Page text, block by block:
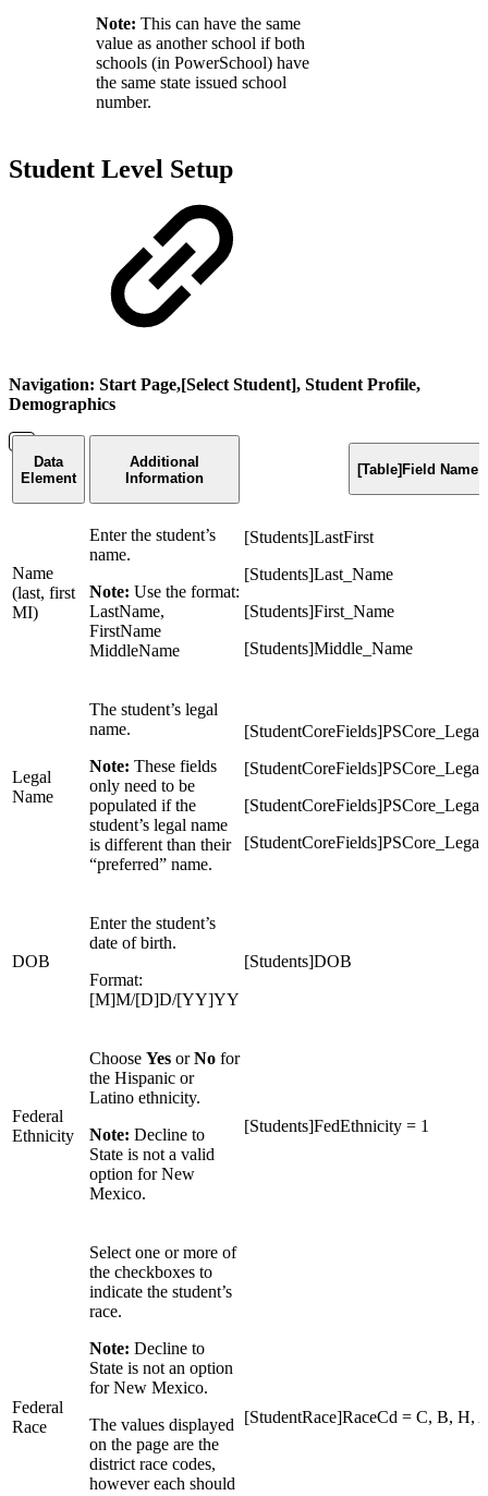
Note: This can have the same
value as another school if both
schools (in PowerSchool) have
the same state issued school
number.
Student Level Setup
Navigation: Start Page,[Select Student], Student Profile,
Demographics
Data
Element
Additional
Information
[Table]Field Name
Name
(last, first
MI)
Enter the student’s
name.
Note: Use the format:
LastName,
FirstName
MiddleName
[Students]LastFirst
[Students]Last_Name
[Students]First_Name
[Students]Middle_Name
Legal
Name
The student’s legal
name.
Note: These fields
only need to be
populated if the
student’s legal name
is different than their
“preferred” name.
DOB
Enter the student’s
date of birth.
Format:
[M]M/[D]D/[YY]YY
[Students]DOB
Federal
Ethnicity
Choose Yes orNo for
the Hispanic or
Latino ethnicity.
Note: Decline to
State is not a valid
option for New
Mexico.
[Students]FedEthnicity = 1
Federal
Race
Select one or more of
the checkboxes to
indicate the student’s
race.
Note: Decline to
State is not an option
for New Mexico.
The values displayed
on the page are the
district race codes,
however each should
[StudentRace]RaceCd = C, B, H,